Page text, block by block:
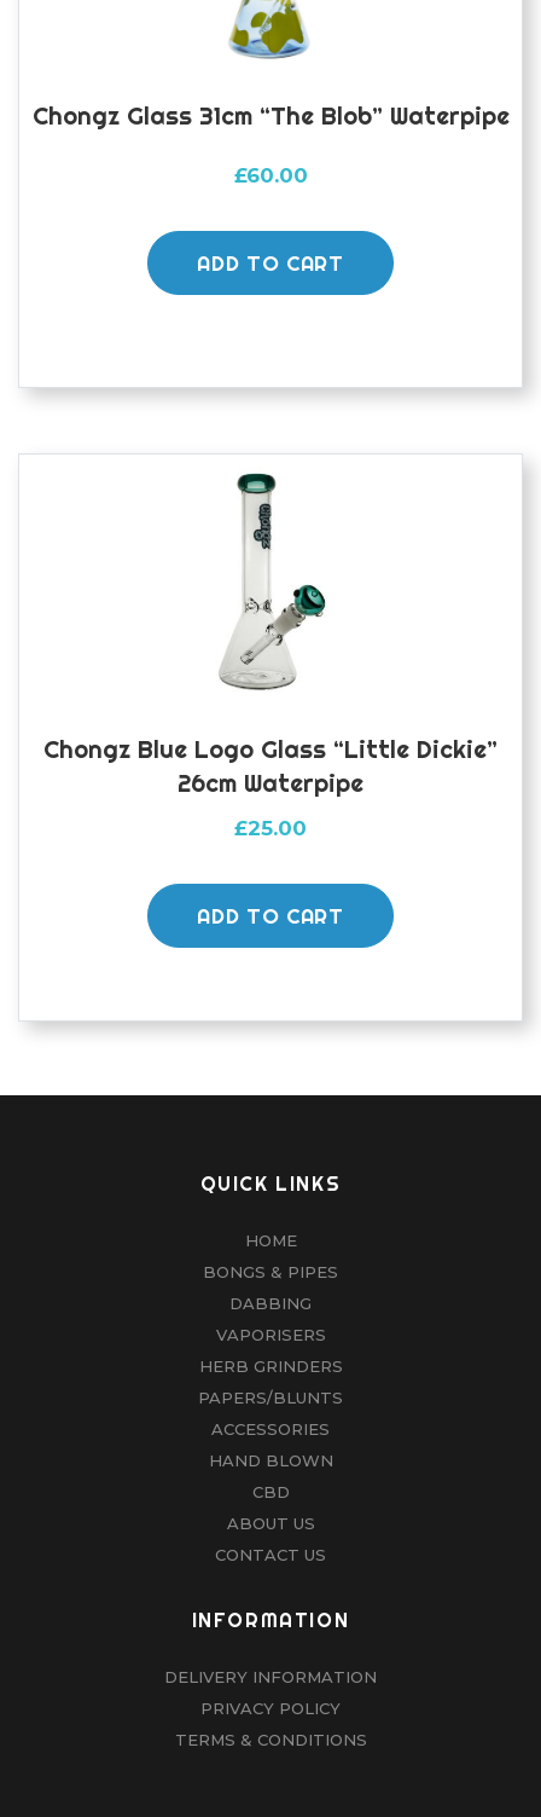
Chongz Glass 31cm “The Blob” Waterpipe
£60.00
ADD TO CART
Chongz Blue Logo Glass “Little Dickie”
26cm Waterpipe
£25.00
ADD TO CART
QUICK LINKS
HOME
BONGS & PIPES
DABBING
VAPORISERS
HERB GRINDERS
PAPERS/BLUNTS
ACCESSORIES
HAND BLOWN
CBD
ABOUT US
CONTACT US
INFORMATION
DELIVERY INFORMATION
PRIVACY POLICY
TERMS & CONDITIONS